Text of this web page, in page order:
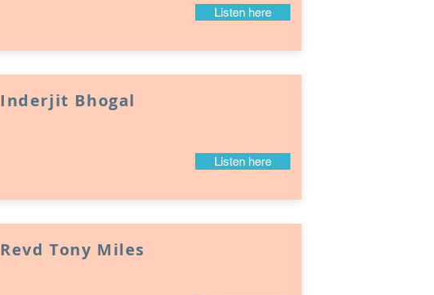
Listen here
Inderjit Bhogal
Listen here
Revd Tony Miles